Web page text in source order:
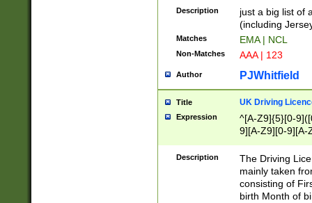
Description
just a big list of
(including
Matches EMA | NCL
Non-Matches AAA | 123
Author PJWhitfield
Title UK Driving
Expression
^[A-Z9]{5}[0-
9][A-Z9][0-9][A-
Description
The Driving
mainly taken
consisting of
birth Month of